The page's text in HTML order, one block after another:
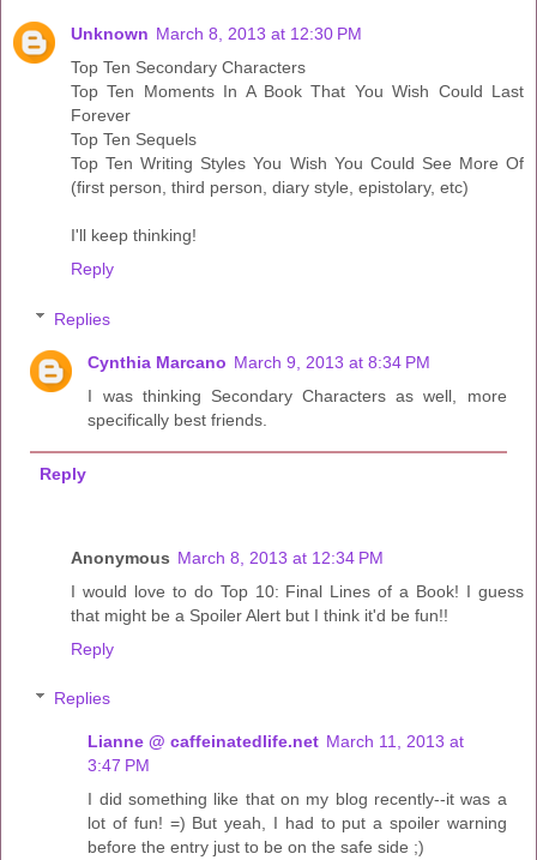
Unknown March 8, 2013 at 12:30 PM
Top Ten Secondary Characters
Top Ten Moments In A Book That You Wish Could Last
Forever
Top Ten Sequels
Top Ten Writing Styles You Wish You Could See More Of
(first person, third person, diary style, epistolary, etc)
I'll keep thinking!
Reply
Replies
Cynthia Marcano March 9, 2013 at 8:34 PM
I was thinking Secondary Characters as well, more
specifically best friends.
Reply
Anonymous March 8, 2013 at 12:34 PM
I would love to do Top 10: Final Lines of a Book! I guess
that might be a Spoiler Alert but I think it'd be fun!!
Reply
Replies
Lianne @ caffeinatedlife.net March 11, 2013 at
3:47 PM
I did something like that on my blog recently--it was a
lot of fun! =) But yeah, I had to put a spoiler warning
before the entry just to be on the safe side ;)